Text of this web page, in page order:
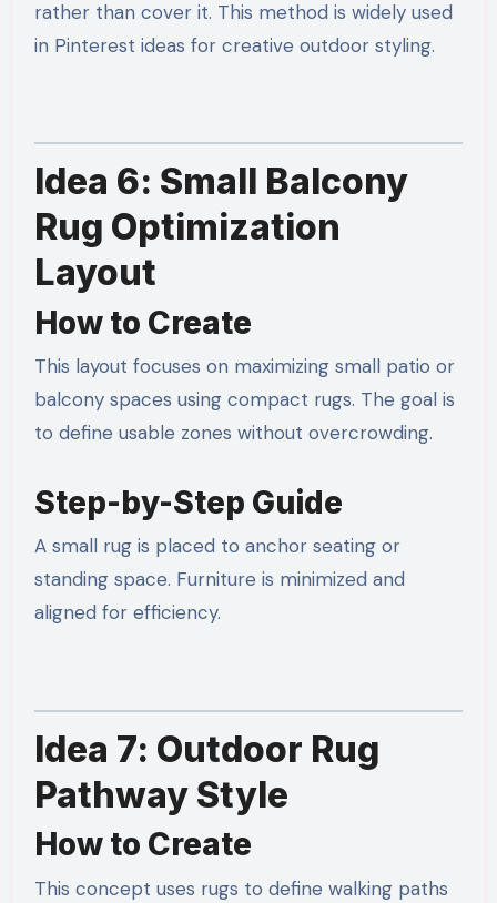
rather than cover it. This method is widely used
in Pinterest ideas for creative outdoor styling.
Idea 6: Small Balcony
Rug Optimization
Layout
How to Create
This layout focuses on maximizing small patio or
balcony spaces using compact rugs. The goal is
to define usable zones without overcrowding.
Step-by-Step Guide
A small rug is placed to anchor seating or
standing space. Furniture is minimized and
aligned for efficiency.
Idea 7: Outdoor Rug
Pathway Style
How to Create
This concept uses rugs to define walking paths